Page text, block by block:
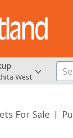
West
For Sale